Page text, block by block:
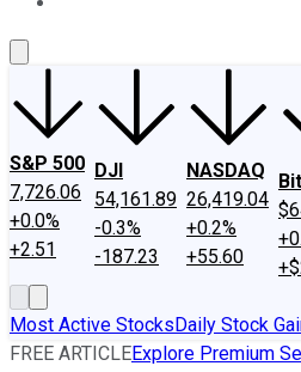
S&P 500
7,726.06
+0.0%
+2.51
DJI
54,161.89
-0.3%
-187.23
NASDAQ
26,419.04
+0.2%
+55.60
Most Active StocksDaily Stock
FREE ARTICLEExplore Premium